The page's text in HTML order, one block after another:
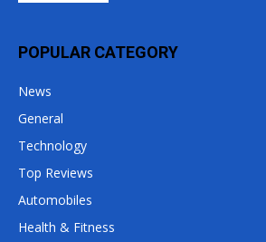
POPULAR CATEGORY
News
General
Technology
Top Reviews
Automobiles
Health & Fitness